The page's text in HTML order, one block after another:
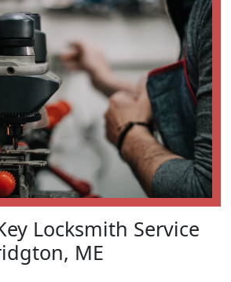
Locksmith Service
ME